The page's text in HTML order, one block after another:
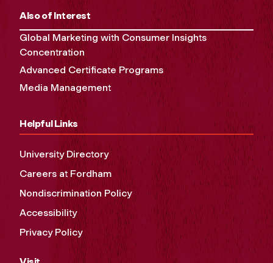
Also of Interest
Global Marketing with Consumer Insights
Concentration
Advanced Certificate Programs
Media Management
Helpful Links
University Directory
Careers at Fordham
Nondiscrimination Policy
Accessibility
Privacy Policy